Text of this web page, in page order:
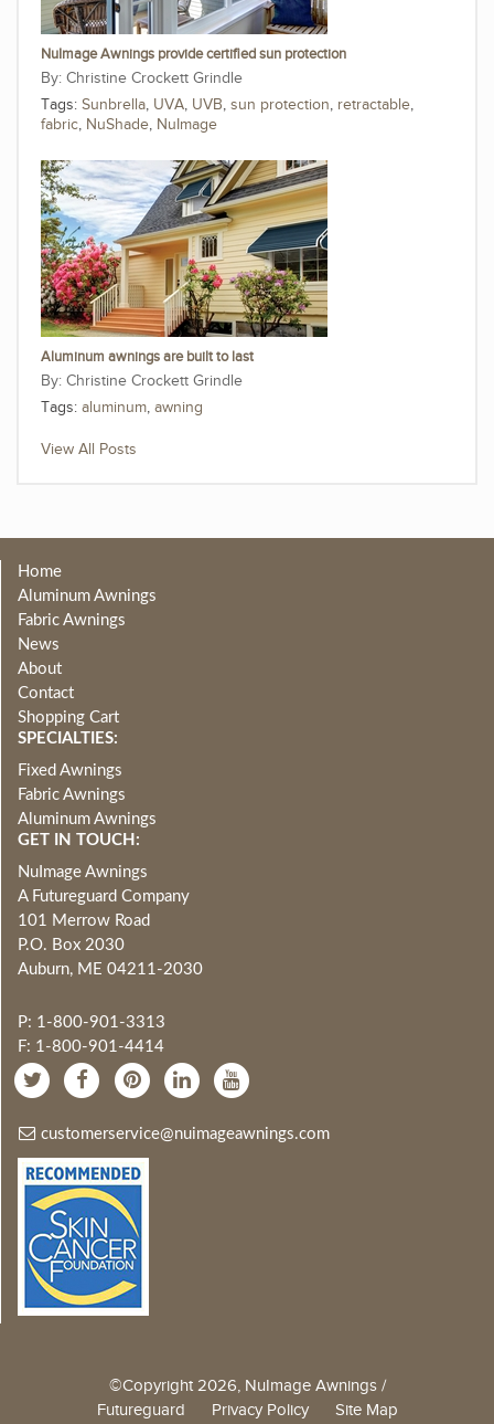
NuImage Awnings provide certified sun protection
Christine Crockett Grindle
Tags: Sunbrella, UVA, UVB, sun protection, retractable,
fabric, NuShade, NuImage
Aluminum awnings are built to last
Christine Crockett Grindle
Tags: aluminum, awning
View All Posts
Home
Aluminum Awnings
Fabric Awnings
News
About
Contact
Shopping Cart
SPECIALTIES:
Fixed Awnings
Fabric Awnings
Aluminum Awnings
GET IN TOUCH:
NuImage Awnings
A Futureguard Company
101 Merrow Road
P.O. Box 2030
Auburn, ME 04211-2030
P: 1-800-901-3313
F: 1-800-901-4414
customerservice@nuimageawnings.com
©Copyright 2026, NuImage Awnings /
Futureguard Privacy Policy Site Map